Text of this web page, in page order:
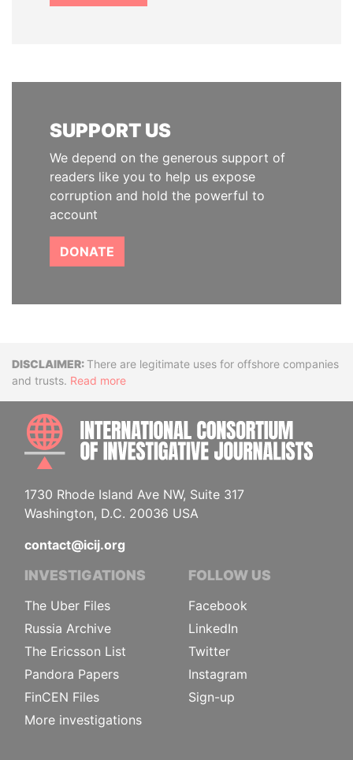
SUPPORT US
We depend on the generous support of
readers like you to help us expose
corruption and hold the powerful to
account
DONATE
DisclaimerThere are legitimate uses for offshore companies
and trusts. Read more
1730 Rhode Island Ave NW, Suite 317
Washington, D.C. 20036 USA
contact@icij.org
INVESTIGATIONS
The Uber Files
Russia Archive
The Ericsson List
Pandora Papers
FinCEN Files
More investigations
FOLLOW US
Facebook
LinkedIn
Twitter
Instagram
Sign-up